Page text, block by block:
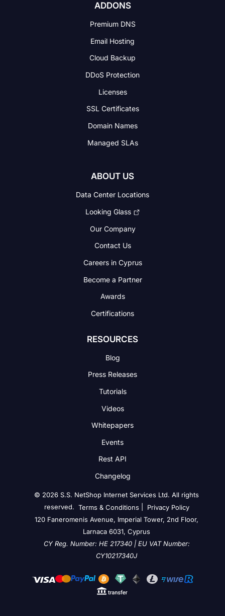
ADDONS
Premium DNS
Email Hosting
Cloud Backup
DDoS Protection
Licenses
SSL Certificates
Domain Names
Managed SLAs
ABOUT US
Data Center Locations
Looking Glass
Our Company
Contact Us
Careers in Cyprus
Become a Partner
Awards
Certifications
RESOURCES
Blog
Press Releases
Tutorials
Videos
Whitepapers
Events
Rest API
Changelog
© 2026 S.S. NetShop Internet Services Ltd. All rights
reserved. Terms & Conditions|
Privacy Policy
120 Faneromenis Avenue, Imperial Tower, 2nd Floor,
Larnaca 6031, Cyprus
CY Reg. Number: HE 217340 | EU VAT Number:
CY10217340J